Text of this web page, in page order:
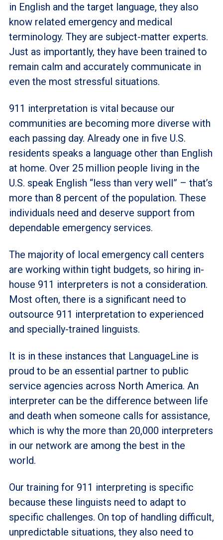
in English and the target language, they also
know related emergency and medical
terminology. They are subject-matter experts.
Just as importantly, they have been trained to
remain calm and accurately communicate in
even the most stressful situations.
911 interpretation is vital because our
communities are becoming more diverse with
each passing day. Already one in five U.S.
residents speaks a language other than English
at home. Over 25 million people living in the
U.S. speak English “less than very well” – that’s
more than 8 percent of the population. These
individuals need and deserve support from
dependable emergency services.
The majority of local emergency call centers
are working within tight budgets, so hiring in-
house 911 interpreters is not a consideration.
Most often, there is a significant need to
outsource 911 interpretation to experienced
and specially-trained linguists.
It is in these instances that LanguageLine is
proud to be an essential partner to public
service agencies across North America. An
interpreter can be the difference between life
and death when someone calls for assistance,
which is why the more than 20,000 interpreters
in our network are among the best in the
world.
Our training for 911 interpreting is specific
because these linguists need to adapt to
specific challenges. On top of handling difficult,
unpredictable situations, they also need to